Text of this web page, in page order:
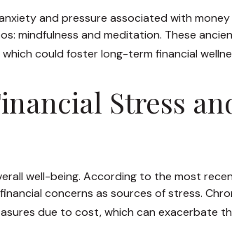
and pressure associated with
mindfulness and meditation. These
could foster long-term financial
Stress
well-being. According to the most
concerns as sources of stress.
due to cost, which can exacerbate